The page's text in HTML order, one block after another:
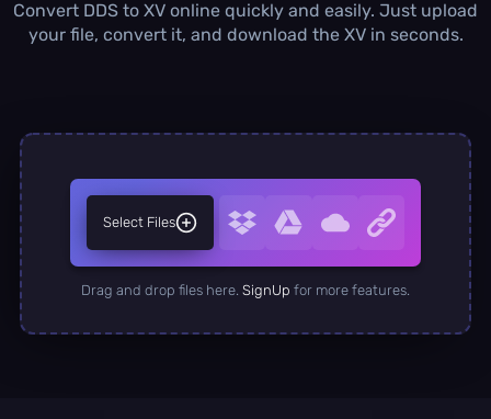
Concurrent Conversions
Convert DDS to XV online quickly and easily. Just upload
your file, convert it, and download the XV in seconds.
Select Files
Drag and drop files here. SignUp for more features.